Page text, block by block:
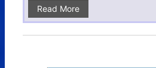
Read More